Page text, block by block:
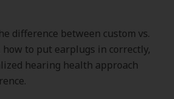
difference between custom vs.
to put earplugs in correctly,
hearing health approach